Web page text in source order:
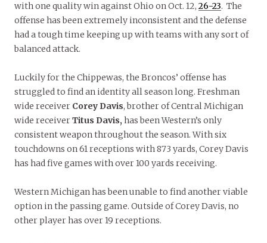
with one quality win against Ohio on Oct. 12, 26-23. The
offense has been extremely inconsistent and the defense
had a tough time keeping up with teams with any sort of
balanced attack.
Luckily for the Chippewas, the Broncos’ offense has
struggled to find an identity all season long. Freshman
wide receiver Corey Davis, brother of Central Michigan
wide receiverTitus Davis, has been Western’s only
consistent weapon throughout the season. With six
touchdowns on 61 receptions with 873 yards, Corey Davis
has had five games with over 100 yards receiving.
Western Michigan has been unable to find another viable
option in the passing game. Outside of Corey Davis, no
other player has over 19 receptions.